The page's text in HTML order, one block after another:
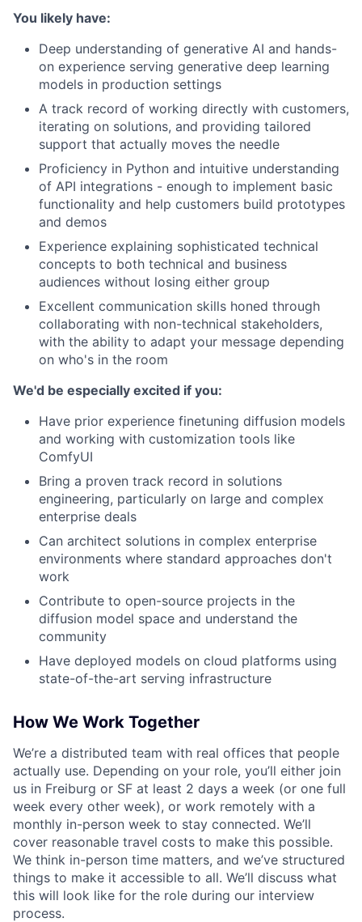
You likely have:
Deep understanding of generative AI and hands-
on experience serving generative deep learning
models in production settings
A track record of working directly with customers,
iterating on solutions, and providing tailored
support that actually moves the needle
Proficiency in Python and intuitive understanding
of API integrations - enough to implement basic
functionality and help customers build prototypes
and demos
Experience explaining sophisticated technical
concepts to both technical and business
audiences without losing either group
Excellent communication skills honed through
collaborating with non-technical stakeholders,
with the ability to adapt your message depending
on who's in the room
We'd be especially excited if you:
Have prior experience finetuning diffusion models
and working with customization tools like
ComfyUI
Bring a proven track record in solutions
engineering, particularly on large and complex
enterprise deals
Can architect solutions in complex enterprise
environments where standard approaches don't
work
Contribute to open-source projects in the
diffusion model space and understand the
community
Have deployed models on cloud platforms using
state-of-the-art serving infrastructure
How We Work Together
We’re a distributed team with real offices that people
actually use. Depending on your role, you’ll either join
us in Freiburg or SF at least 2 days a week (or one full
week every other week), or work remotely with a
monthly in-person week to stay connected. We’ll
cover reasonable travel costs to make this possible.
We think in-person time matters, and we’ve structured
things to make it accessible to all. We’ll discuss what
this will look like for the role during our interview
process.